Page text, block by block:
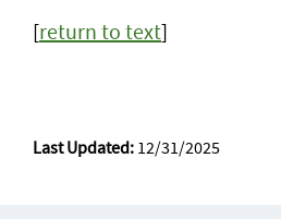
[return to text]
Last Updated: 12/31/2025